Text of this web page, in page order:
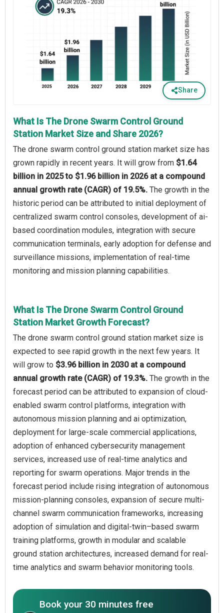
Share
What Is The Drone Swarm Control Ground
Station Market Size and Share 2026?
The drone swarm control ground station market size has
grown rapidly in recent years. It will grow from $1.64
billion in 2025 to $1.96 billion in 2026 at a compound
annual growth rate (CAGR) of 19.5%. The growth in the
historic period can be attributed to initial deployment of
centralized swarm control consoles, development of ai-
based coordination modules, integration with secure
communication terminals, early adoption for defense and
surveillance missions, implementation of real-time
monitoring and mission planning capabilities.
What Is The Drone Swarm Control Ground
Station Market Growth Forecast?
The drone swarm control ground station market size is
expected to see rapid growth in the next few years. It
will grow to $3.96 billion in 2030 at a compound
annual growth rate (CAGR) of 19.3%. The growth in the
forecast period can be attributed to expansion of cloud-
enabled swarm control platforms, integration with
autonomous mission planning and ai optimization,
deployment for large-scale commercial applications,
adoption of enhanced cybersecurity management
services, increased use of real-time analytics and
reporting for swarm operations. Major trends in the
forecast period include rising integration of autonomous
mission-planning consoles, expansion of secure multi-
channel swarm communication frameworks, increasing
adoption of simulation and digital-twin–based swarm
training platforms, growth in modular and scalable
ground station architectures, increased demand for real-
time analytics and swarm behavior monitoring tools.
Book your 30 minutes free